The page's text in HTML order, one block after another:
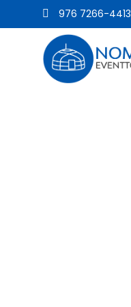
976 7266-4413